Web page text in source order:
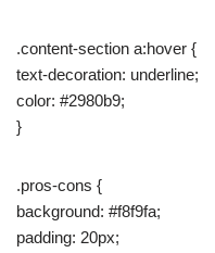
.content-section a:hover {
text-decoration: underline;
color: #2980b9;
}
.pros-cons {
background: #f8f9fa;
padding: 20px;